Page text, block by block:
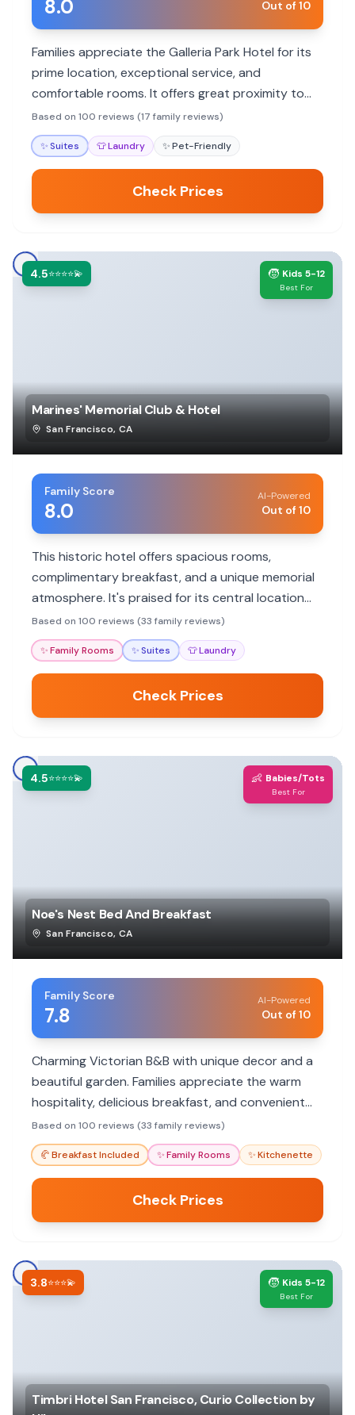
8.0 Out of 10
Families appreciate the Galleria Park Hotel for its
prime location, exceptional service, and
comfortable rooms. It offers great proximity to
attractions and thoughtful touches that enhance
family stays.
Based on 100 reviews (17 family reviews)
✨Suites 👕Laundry ✨Pet-Friendly
Check Prices
4.5⭐⭐⭐⭐💫 🧒 Kids 5-12
Best For
Marines' Memorial Club & Hotel
San Francisco, CA
Family Score
8.0
AI-Powered
Out of 10
This historic hotel offers spacious rooms,
complimentary breakfast, and a unique memorial
atmosphere. It's praised for its central location
and friendly staff, making it a great base for
exploring San Francisco.
Based on 100 reviews (33 family reviews)
✨Family Rooms ✨Suites 👕Laundry
Check Prices
4.5⭐⭐⭐⭐💫 👶 Babies/Tots
Best For
Noe's Nest Bed And Breakfast
San Francisco, CA
Family Score
7.8
AI-Powered
Out of 10
Charming Victorian B&B with unique decor and a
beautiful garden. Families appreciate the warm
hospitality, delicious breakfast, and convenient
location.
Based on 100 reviews (33 family reviews)
🥐Breakfast Included ✨Family Rooms ✨Kitchenette
Check Prices
3.8⭐⭐⭐💫 🧒 Kids 5-12
Best For
Timbri Hotel San Francisco, Curio Collection by